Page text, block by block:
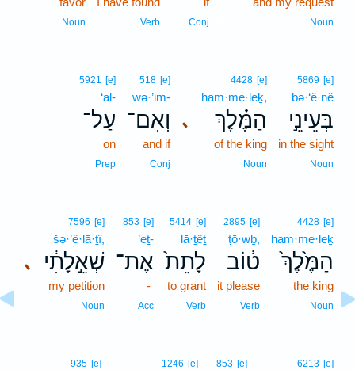
Noun
Conj
Verb
Noun
5869 [e]
bə·‘ê·nê
בְּעֵינֵ֣י
in the sight
Noun
､
4428 [e]
ham·me·leḵ,
הַמֶּ֗לֶךְ
of the king
Noun
518 [e]
wə·’im-
וְאִם־
and if
Conj
5921 [e]
‘al-
עַל־
on
Prep
4428 [e]
ham·me·leḵ
הַמֶּ֙לֶךְ֙
the king
Noun
2895 [e]
ṭō·wḇ,
ט֔וֹב
it please
Verb
5414 [e]
lā·ṯêṯ
לָתֵת֙
to grant
Verb
853 [e]
’eṯ-
אֶת־
-
Acc
､
7596 [e]
šə·’ê·lā·ṯî,
שְׁאֵ֣לָתִ֔י
my petition
Noun
6213 [e]
853 [e]
1246 [e]
935 [e]